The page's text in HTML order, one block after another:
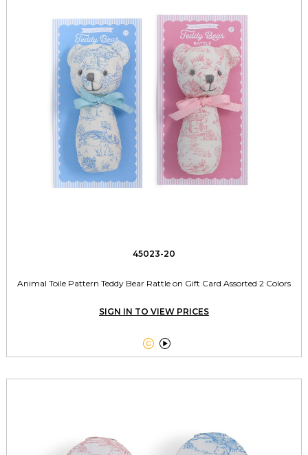
45023-20
Animal Toile Pattern Teddy Bear Rattle on Gift Card Assorted 2 Colors
SIGN IN TO VIEW PRICES
 